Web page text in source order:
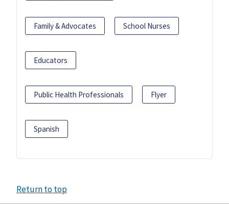
Family & Advocates School Nurses
Educators
Public Health Professionals Flyer
Spanish
Return to top